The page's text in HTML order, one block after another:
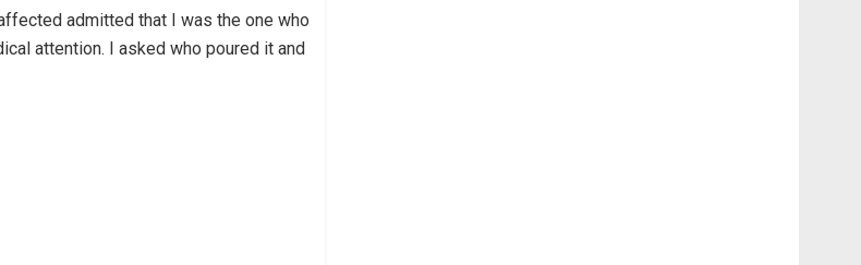
admitted that I was the one who
attention. I asked who poured it and